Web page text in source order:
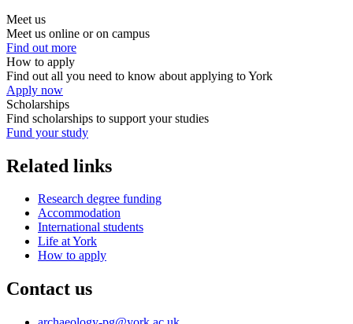
Meet us
Meet us online or on campus
Find out more
How to apply
Find out all you need to know about applying to York
Apply now
Scholarships
Find scholarships to support your studies
Fund your study
Related links
Research degree funding
Accommodation
International students
Life at York
How to apply
Contact us